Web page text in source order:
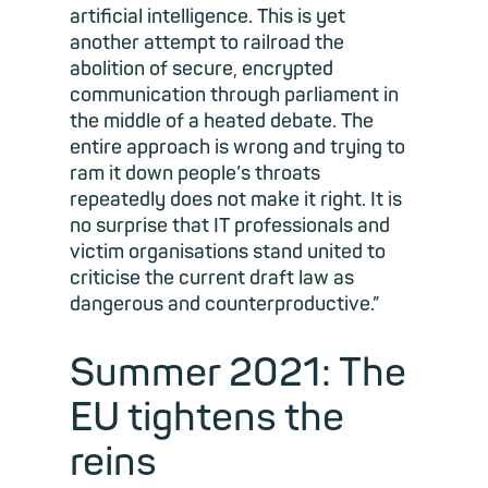
artificial intelligence. This is yet
another attempt to railroad the
abolition of secure, encrypted
communication through parliament in
the middle of a heated debate. The
entire approach is wrong and trying to
ram it down people’s throats
repeatedly does not make it right. It is
no surprise that IT professionals and
victim organisations stand united to
criticise the current draft law as
dangerous and counterproductive.”
Summer 2021: The
EU tightens the
reins